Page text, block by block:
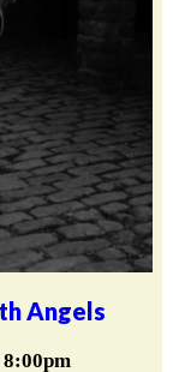
Angels